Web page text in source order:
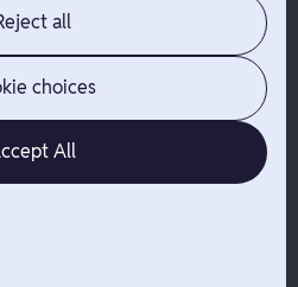
Admin Login
are provided by Evolve Bank
all
choices
All